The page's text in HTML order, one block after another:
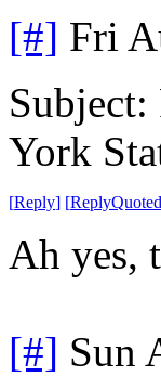
[#] Fri
Subject:
York
[Reply] [ReplyQuoted
Ah yes,
[#] Sun